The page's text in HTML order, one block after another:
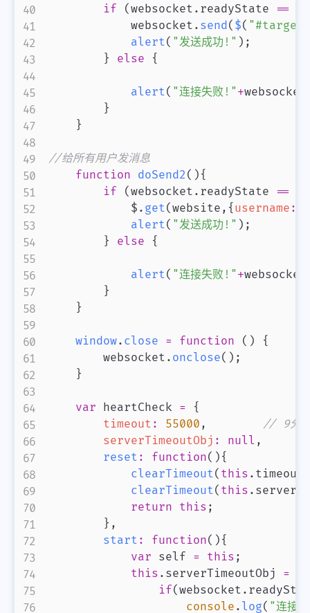
if
( websocket . readyState ==
            websocket
. send( $(
alert( "发送成功!" ) ;
}
else {
alert( "连接失败!" +websocket
}
}
//给所有用户发消息
function doSend2 ( ) {
if
( websocket . readyState ==
            $
. get( website , { username :
alert( "发送成功!" ) ;
}
else {
alert( "连接失败!" +websocket
}
}
window. close = function ( )
{
        websocket
. onclose( ) ;
}
var heartCheck =
{
timeout : 55000 ,
// 9分钟
serverTimeoutObj : null ,
reset : function( ) {
clearTimeout( this .
clearTimeout( this .
return this ;
} ,
start : function( ) {
var self = this ;
this . serverTimeoutObj =
if( websocket .
console . log( "连接